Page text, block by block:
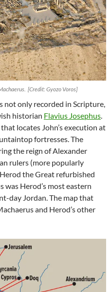
[Credit: Gyozo Voros]
not only recorded in Scripture,
historian Flavius Josephus
locates John’s execution at
fortresses. The
the reign of Alexander
rulers (more popularly
the Great refurbished
Herod’s most eastern
day Jordan. The map that
and Herod’s other